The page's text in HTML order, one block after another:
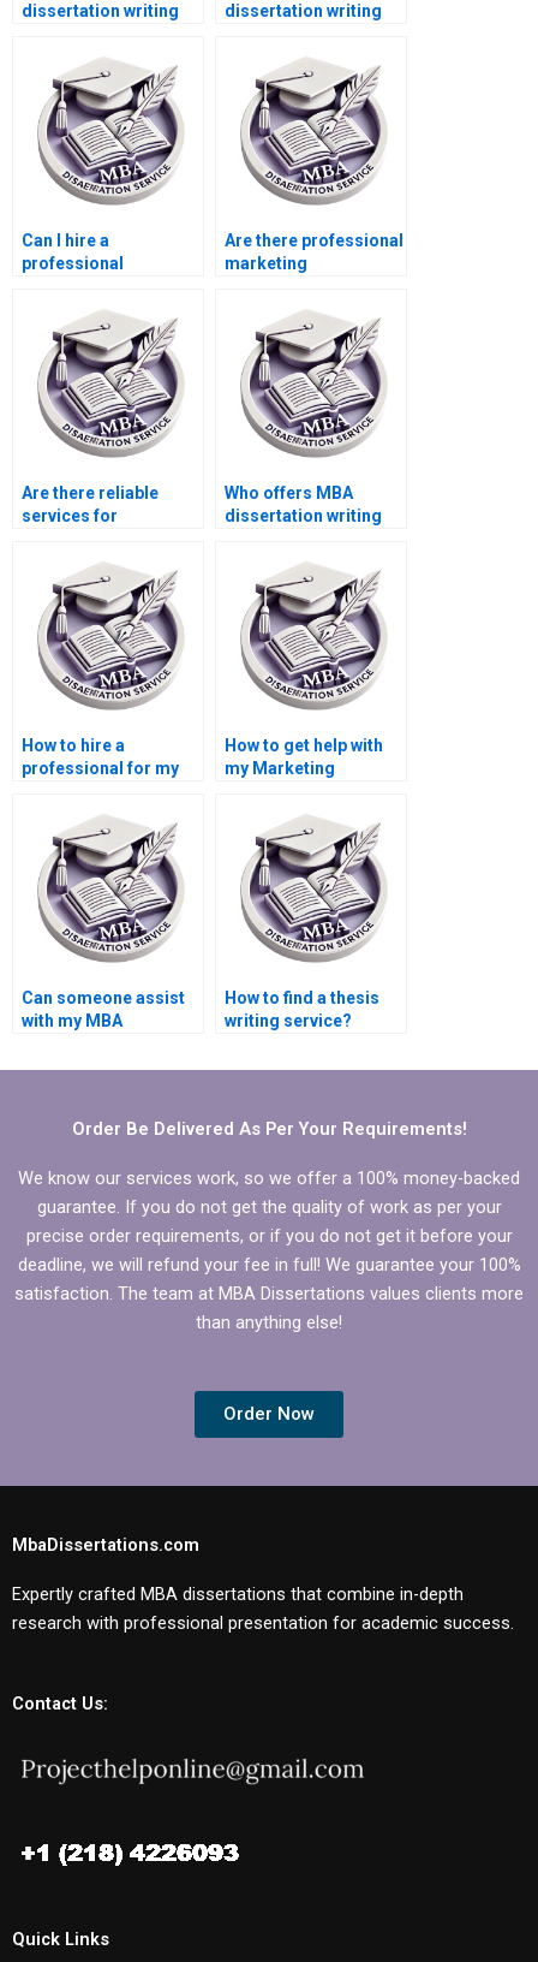
dissertation writing
dissertation writing
Can I hire a
professional
Are there professional
marketing
services?
Are there reliable
services for
dissertation writing?
Who offers MBA
dissertation writing
How to hire a
professional for my
How to get help with
my Marketing
Can someone assist
with my MBA
dissertation?
How to find a thesis
writing service?
Order Be Delivered As Per Your Requirements!
We know our services work, so we offer a 100% money-backed
guarantee. If you do not get the quality of work as per your
precise order requirements, or if you do not get it before your
deadline, we will refund your fee in full! We guarantee your 100%
satisfaction. The team at MBA Dissertations values clients more
than anything else!
Order Now
MbaDissertations.com
Expertly crafted MBA dissertations that combine in-depth
research with professional presentation for academic success.
Contact Us:
Quick Links